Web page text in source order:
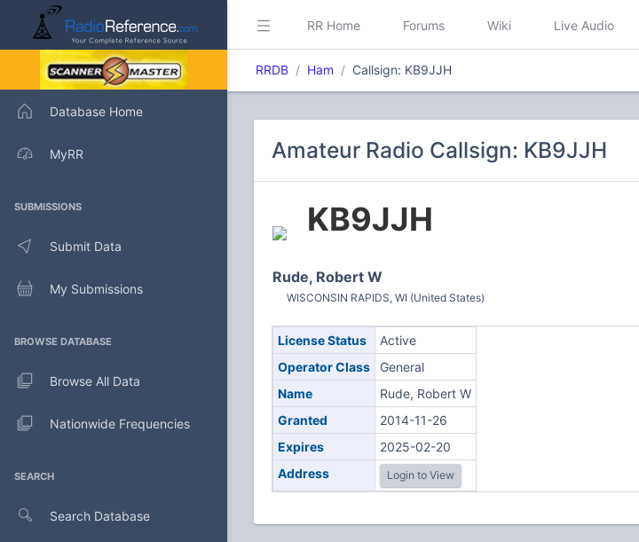
Database Home
MyRR
SUBMISSIONS
Submit Data
My Submissions
BROWSE DATABASE
Browse All Data
Nationwide Frequencies
SEARCH
Search Database
RR Home Forums Wiki Live Audio
RRDB Ham Callsign: KB9JJH
Amateur Radio Callsign: KB9JJH
KB9JJH
Rude, Robert W
WISCONSIN RAPIDS, WI (United States)
License Status
Active
Operator Class
General
Name
Rude, Robert W
Granted
2014-11-26
Expires
2025-02-20
Address
Login to View